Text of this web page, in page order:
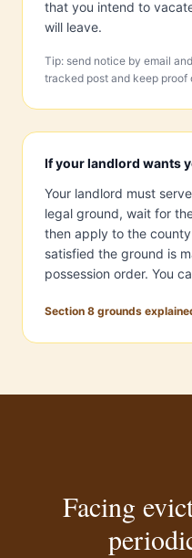
that you intend to
will leave.
Tip: send notice by email
tracked post and keep proof
If your landlord wants
Your landlord must
legal ground, wait for
then apply to the
satisfied the ground is
possession order. You
Section 8 grounds
Facing